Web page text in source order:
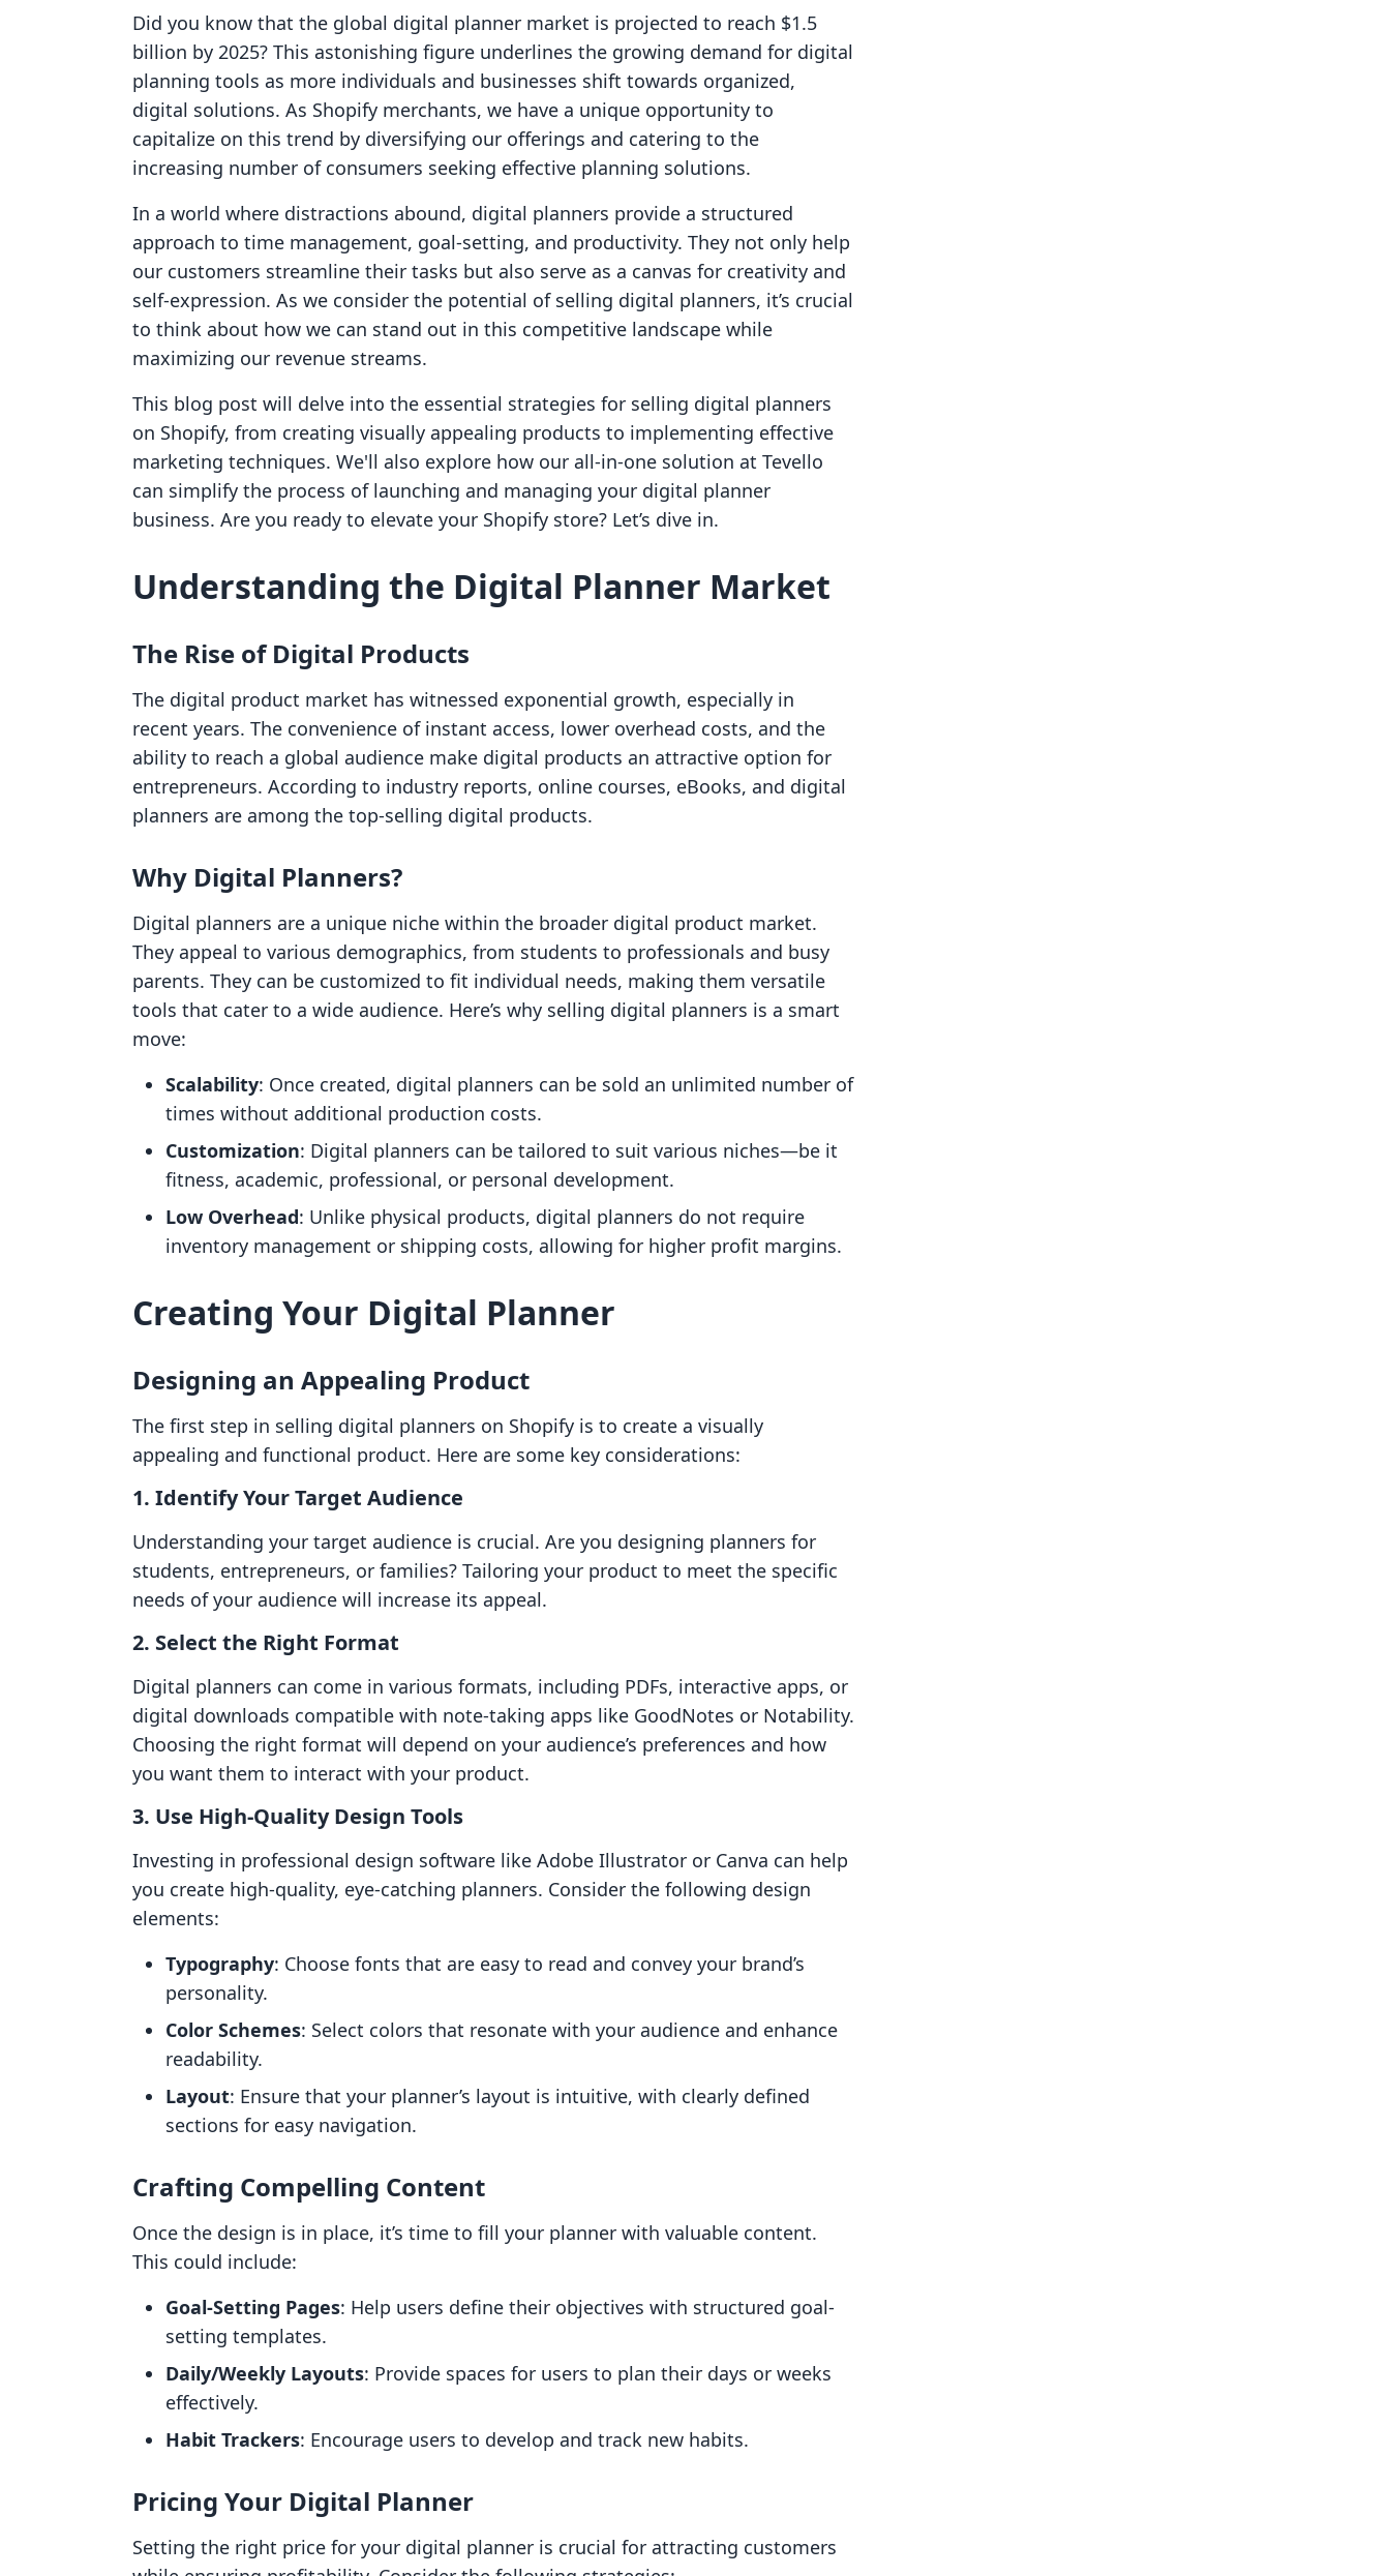
Did you know that the global digital planner market is projected to reach $1.5
billion by 2025? This astonishing figure underlines the growing demand for digital
planning tools as more individuals and businesses shift towards organized,
digital solutions. As Shopify merchants, we have a unique opportunity to
capitalize on this trend by diversifying our offerings and catering to the
increasing number of consumers seeking effective planning solutions.
In a world where distractions abound, digital planners provide a structured
approach to time management, goal-setting, and productivity. They not only help
our customers streamline their tasks but also serve as a canvas for creativity and
self-expression. As we consider the potential of selling digital planners, it’s crucial
to think about how we can stand out in this competitive landscape while
maximizing our revenue streams.
This blog post will delve into the essential strategies for selling digital planners
on Shopify, from creating visually appealing products to implementing effective
marketing techniques. We'll also explore how our all-in-one solution at Tevello
can simplify the process of launching and managing your digital planner
business. Are you ready to elevate your Shopify store? Let’s dive in.
Understanding the Digital Planner Market
The Rise of Digital Products
The digital product market has witnessed exponential growth, especially in
recent years. The convenience of instant access, lower overhead costs, and the
ability to reach a global audience make digital products an attractive option for
entrepreneurs. According to industry reports, online courses, eBooks, and digital
planners are among the top-selling digital products.
Why Digital Planners?
Digital planners are a unique niche within the broader digital product market.
They appeal to various demographics, from students to professionals and busy
parents. They can be customized to fit individual needs, making them versatile
tools that cater to a wide audience. Here’s why selling digital planners is a smart
move:
Scalability: Once created, digital planners can be sold an unlimited number of
times without additional production costs.
Customization: Digital planners can be tailored to suit various niches—be it
fitness, academic, professional, or personal development.
Low Overhead: Unlike physical products, digital planners do not require
inventory management or shipping costs, allowing for higher profit margins.
Creating Your Digital Planner
Designing an Appealing Product
The first step in selling digital planners on Shopify is to create a visually
appealing and functional product. Here are some key considerations:
1. Identify Your Target Audience
Understanding your target audience is crucial. Are you designing planners for
students, entrepreneurs, or families? Tailoring your product to meet the specific
needs of your audience will increase its appeal.
2. Select the Right Format
Digital planners can come in various formats, including PDFs, interactive apps, or
digital downloads compatible with note-taking apps like GoodNotes or Notability.
Choosing the right format will depend on your audience’s preferences and how
you want them to interact with your product.
3. Use High-Quality Design Tools
Investing in professional design software like Adobe Illustrator or Canva can help
you create high-quality, eye-catching planners. Consider the following design
elements:
Typography: Choose fonts that are easy to read and convey your brand’s
personality.
Color Schemes: Select colors that resonate with your audience and enhance
readability.
Layout: Ensure that your planner’s layout is intuitive, with clearly defined
sections for easy navigation.
Crafting Compelling Content
Once the design is in place, it’s time to fill your planner with valuable content.
This could include:
Goal-Setting Pages: Help users define their objectives with structured goal-
setting templates.
Daily/Weekly Layouts: Provide spaces for users to plan their days or weeks
effectively.
Habit Trackers: Encourage users to develop and track new habits.
Pricing Your Digital Planner
Setting the right price for your digital planner is crucial for attracting customers